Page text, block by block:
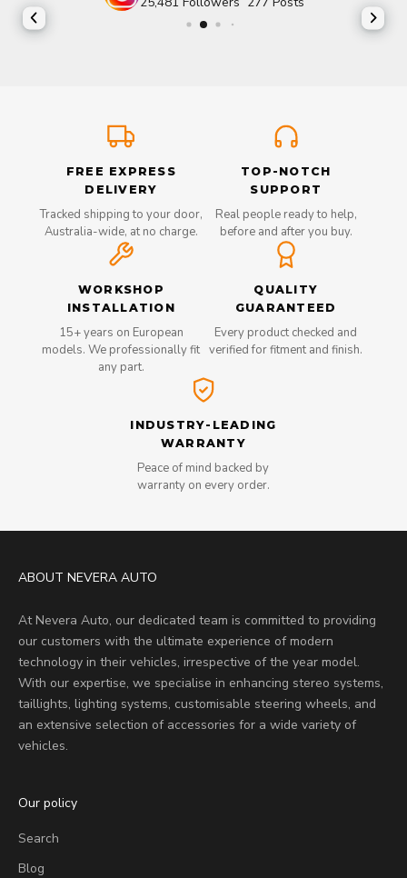
FREE EXPRESS
DELIVERY
Tracked shipping to your door,
Australia-wide, at no charge.
TOP-NOTCH
SUPPORT
Real people ready to help,
before and after you buy.
WORKSHOP
INSTALLATION
15+ years on European
models. We professionally fit
any part.
QUALITY
GUARANTEED
Every product checked and
verified for fitment and finish.
INDUSTRY-LEADING
WARRANTY
Peace of mind backed by
warranty on every order.
ABOUT NEVERA AUTO
At Nevera Auto, our dedicated team is committed to providing
our customers with the ultimate experience of modern
technology in their vehicles, irrespective of the year model.
With our expertise, we specialise in enhancing stereo systems,
taillights, lighting systems, customisable steering wheels, and
an extensive selection of accessories for a wide variety of
vehicles.
Our policy
Search
Blog